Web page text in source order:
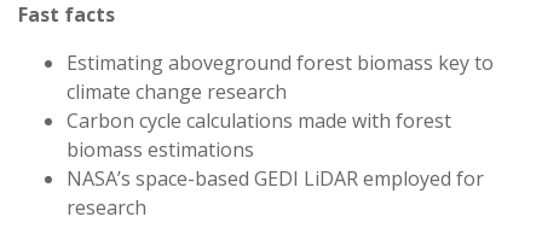
Fast facts
Estimating aboveground forest biomass key to
climate change research
Carbon cycle calculations made with forest
biomass estimations
NASA’s space-based GEDI LiDAR employed for
research